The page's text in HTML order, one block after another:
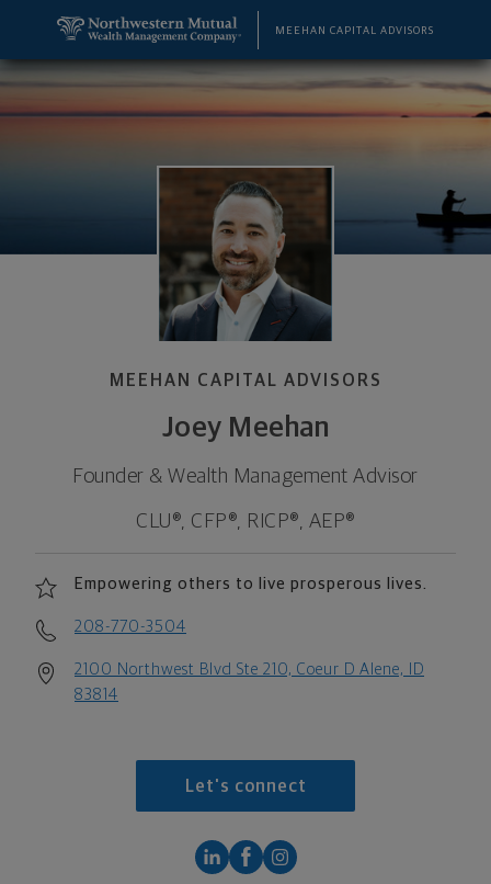
MEEHAN CAPITAL ADVISORS
MEEHAN CAPITAL ADVISORS
Joey Meehan
Founder & Wealth Management Advisor
CLU®, CFP®, RICP®, AEP®
Empowering others to live prosperous lives.
208-770-3504
2100 Northwest Blvd Ste 210, Coeur D Alene, ID
83814
Let's connect
Joey Meehan, Founder & Wealth Management